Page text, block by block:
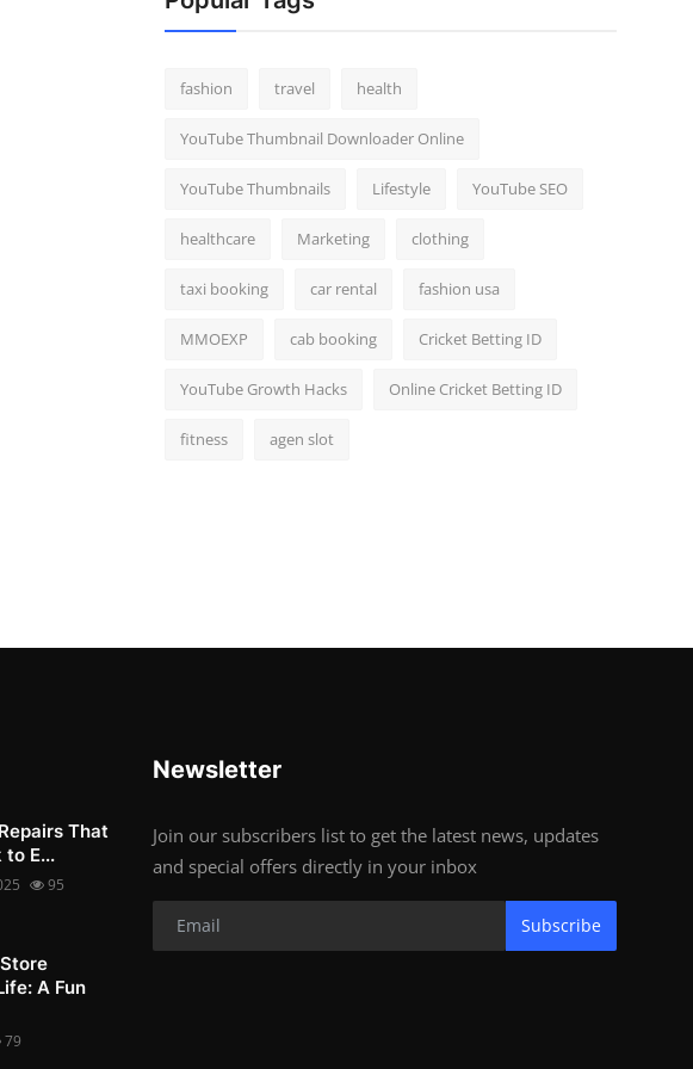
fashion travel health
YouTube Thumbnail Downloader Online
YouTube Thumbnails Lifestyle YouTube SEO
healthcare Marketing clothing
taxi booking car rental fashion usa
MMOEXP cab booking Cricket Betting ID
YouTube Growth Hacks Online Cricket Betting ID
fitness agen slot
That
to E...
95
A Fun
79
Newsletter
Join our subscribers list to get the latest news, updates
and special offers directly in your inbox
Subscribe